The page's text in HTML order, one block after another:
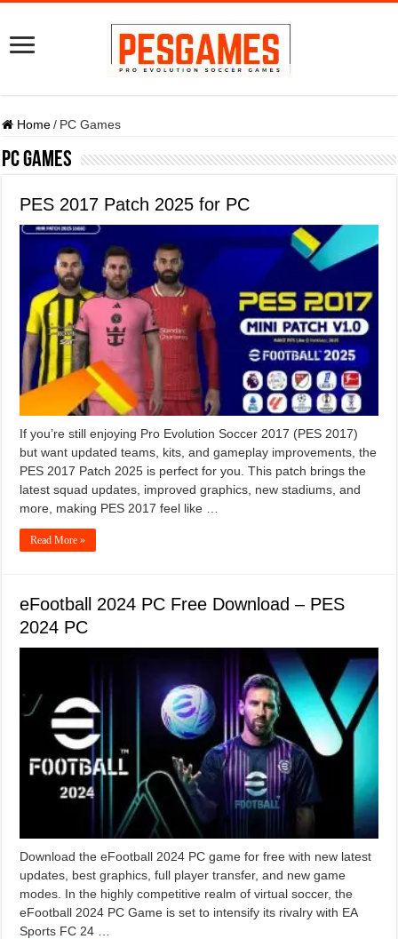
Home / PC Games
PC Games
PES 2017 Patch 2025 for PC
If you’re still enjoying Pro Evolution Soccer 2017 (PES 2017)
but want updated teams, kits, and gameplay improvements, the
PES 2017 Patch 2025 is perfect for you. This patch brings the
latest squad updates, improved graphics, new stadiums, and
more, making PES 2017 feel like …
Read More »
eFootball 2024 PC Free Download – PES
2024 PC
Download the eFootball 2024 PC game for free with new latest
updates, best graphics, full player transfer, and new game
modes. In the highly competitive realm of virtual soccer, the
eFootball 2024 PC Game is set to intensify its rivalry with EA
Sports FC 24 …